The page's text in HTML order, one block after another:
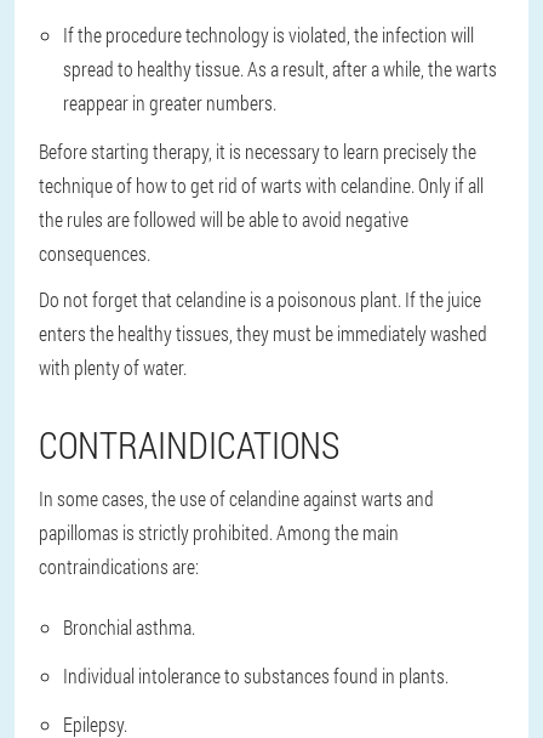
If the procedure technology is violated, the infection will
spread to healthy tissue. As a result, after a while, the warts
reappear in greater numbers.
Before starting therapy, it is necessary to learn precisely the
technique of how to get rid of warts with celandine. Only if all
the rules are followed will be able to avoid negative
consequences.
Do not forget that celandine is a poisonous plant. If the juice
enters the healthy tissues, they must be immediately washed
with plenty of water.
CONTRAINDICATIONS
In some cases, the use of celandine against warts and
papillomas is strictly prohibited. Among the main
contraindications are:
Bronchial asthma.
Individual intolerance to substances found in plants.
Epilepsy.